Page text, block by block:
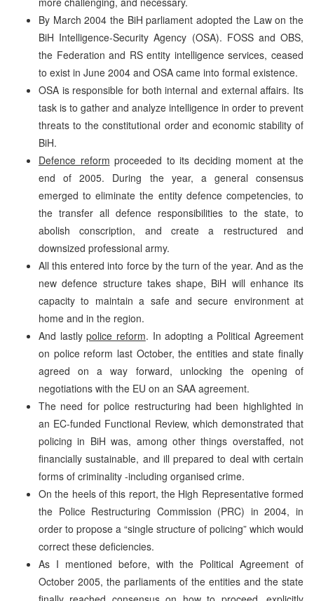
By March 2004 the BiH parliament adopted the Law on the
BiH Intelligence-Security Agency (OSA). FOSS and OBS,
the Federation and RS entity intelligence services, ceased
to exist in June 2004 and OSA came into formal existence.
OSA is responsible for both internal and external affairs. Its
task is to gather and analyze intelligence in order to prevent
threats to the constitutional order and economic stability of
BiH.
Defence reform proceeded to its deciding moment at the
end of 2005. During the year, a general consensus
emerged to eliminate the entity defence competencies, to
the transfer all defence responsibilities to the state, to
abolish conscription, and create a restructured and
downsized professional army.
All this entered into force by the turn of the year. And as the
new defence structure takes shape, BiH will enhance its
capacity to maintain a safe and secure environment at
home and in the region.
And lastlypolice reform. In adopting a Political Agreement
on police reform last October, the entities and state finally
agreed on a way forward, unlocking the opening of
negotiations with the EU on an SAA agreement.
The need for police restructuring had been highlighted in
an EC-funded Functional Review, which demonstrated that
policing in BiH was, among other things overstaffed, not
financially sustainable, and ill prepared to deal with certain
forms of criminality -including organised crime.
On the heels of this report, the High Representative formed
the Police Restructuring Commission (PRC) in 2004, in
order to propose a “single structure of policing” which would
correct these deficiencies.
As I mentioned before, with the Political Agreement of
October 2005, the parliaments of the entities and the state